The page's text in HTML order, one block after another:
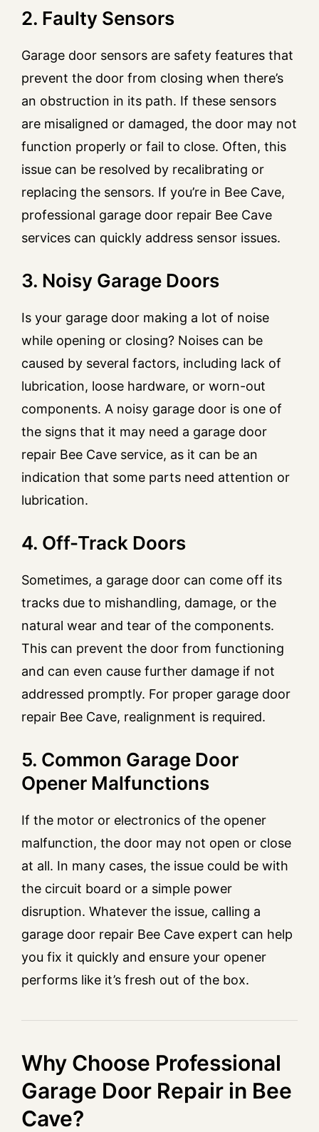
2. Faulty Sensors
Garage door sensors are safety features that
prevent the door from closing when there’s
an obstruction in its path. If these sensors
are misaligned or damaged, the door may not
function properly or fail to close. Often, this
issue can be resolved by recalibrating or
replacing the sensors. If you’re in Bee Cave,
professional garage door repair Bee Cave
services can quickly address sensor issues.
3. Noisy Garage Doors
Is your garage door making a lot of noise
while opening or closing? Noises can be
caused by several factors, including lack of
lubrication, loose hardware, or worn-out
components. A noisy garage door is one of
the signs that it may need a garage door
repair Bee Cave service, as it can be an
indication that some parts need attention or
lubrication.
4. Off-Track Doors
Sometimes, a garage door can come off its
tracks due to mishandling, damage, or the
natural wear and tear of the components.
This can prevent the door from functioning
and can even cause further damage if not
addressed promptly. For proper garage door
repair Bee Cave, realignment is required.
5. Common Garage Door
Opener Malfunctions
If the motor or electronics of the opener
malfunction, the door may not open or close
at all. In many cases, the issue could be with
the circuit board or a simple power
disruption. Whatever the issue, calling a
garage door repair Bee Cave expert can help
you fix it quickly and ensure your opener
performs like it’s fresh out of the box.
Why Choose Professional
Garage Door Repair in Bee
Cave?